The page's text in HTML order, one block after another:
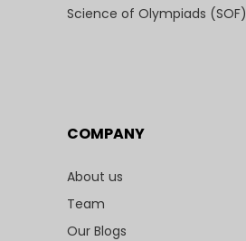
Science of Olympiads (SOF)
COMPANY
About us
Team
Our Blogs